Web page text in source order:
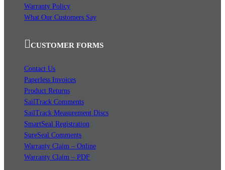
Warranty Policy
What Our Customers Say
CUSTOMER FORMS
Contact Us
Paperless Invoices
Product Returns
SailTrack Comments
SailTrack Measurement Discs
SmartSeal Registration
SureSeal Comments
Warranty Claim – Online
Warranty Claim – PDF